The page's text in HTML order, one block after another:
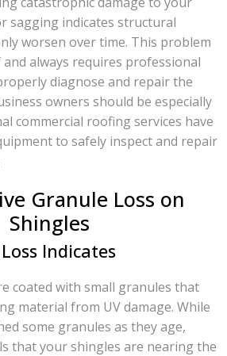
sagging indicates structural
worsen over time. This problem
always requires professional
diagnose and repair the
owners should be especially
commercial roofing services have
to safely inspect and repair
Granule Loss on
Shingles
Indicates
coated with small granules that
material from UV damage. While
some granules as they age,
that your shingles are nearing the